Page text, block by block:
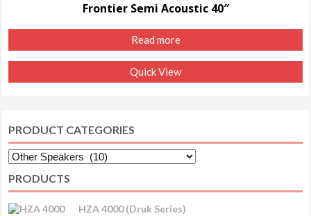
Frontier Semi Acoustic 40″
Read more
Quick View
PRODUCT CATEGORIES
PRODUCTS
HZA 4000 (Druk Series)